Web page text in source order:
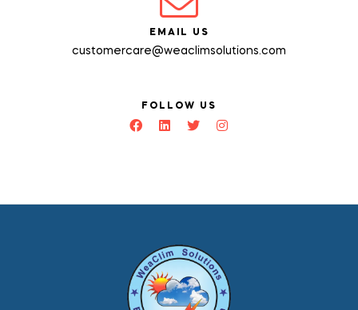
EMAIL US
customercare@weaclimsolutions.com
FOLLOW US